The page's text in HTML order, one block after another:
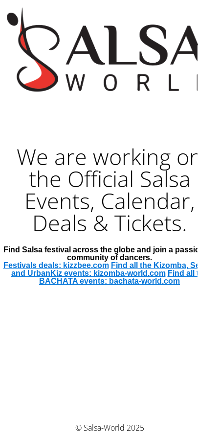
We are working on
the Official Salsa
Events, Calendar,
Deals & Tickets.
Find Salsa festival across the globe and join a passionate
community of dancers.
Festivals deals: kizzbee.com Find all the Kizomba, Semba
and UrbanKiz events: kizomba-world.com Find all the
BACHATA events: bachata-world.com
© Salsa-World 2025